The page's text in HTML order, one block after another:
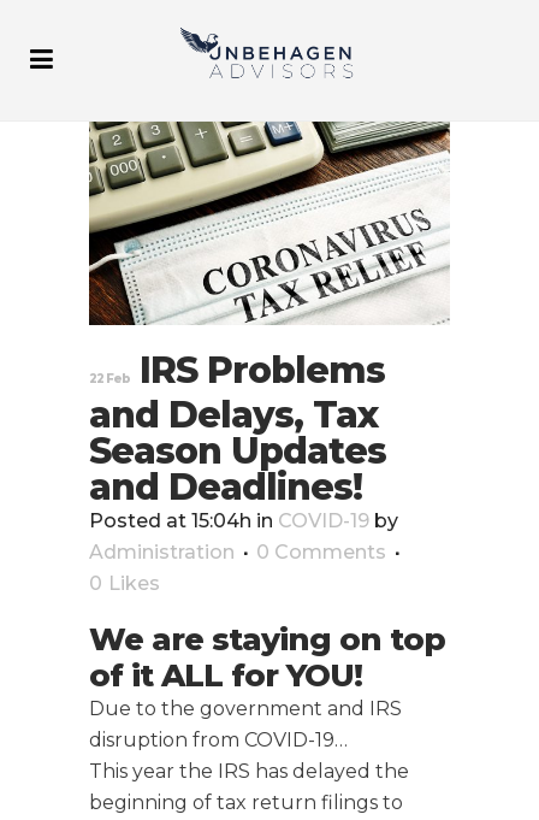
22 Feb
IRS Problems
and Delays, Tax
Season Updates
and Deadlines!
Posted at 15:04h in COVID-19 by
Administration
0 Comments
0 Likes
We are staying on top
of it ALL for YOU!
Due to the government and IRS
disruption from COVID-19…
This year the IRS has delayed the
beginning of tax return filings to